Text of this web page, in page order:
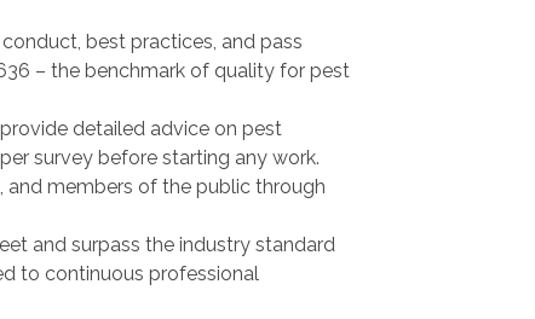
best practices, and pass
– the benchmark of quality for pest
detailed advice on pest
survey before starting any work.
and members of the public through
and surpass the industry standard
to continuous professional